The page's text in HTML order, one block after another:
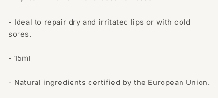
- Ideal to repair dry and irritated lips or with cold
sores.
- 15ml
- Natural ingredients certified by the European Union.